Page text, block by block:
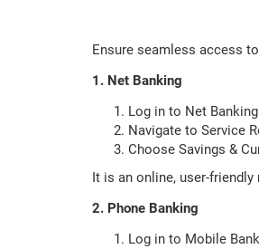
Ensure seamless access
1. Net Banking
Log in to Net
Navigate to Service
Choose Savings &
It is an online, user-
2. Phone Banking
Log in to Mobile